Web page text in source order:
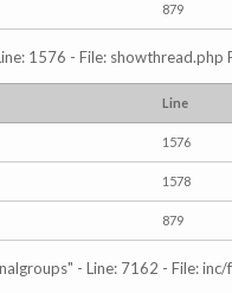
879
1576 - File: showthread.php
Line
1576
1578
879
- Line: 7162 - File: